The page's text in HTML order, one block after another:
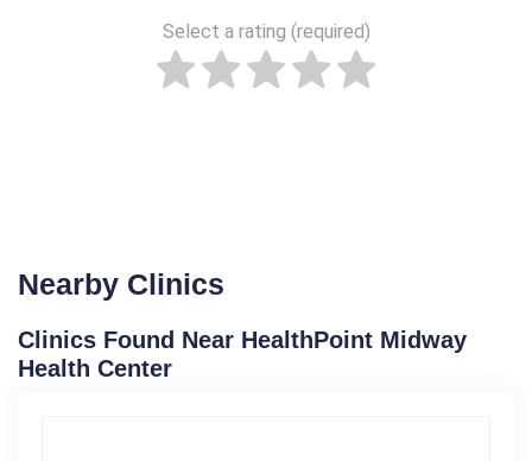
Select a rating (required)
Nearby Clinics
Clinics Found Near HealthPoint Midway
Health Center